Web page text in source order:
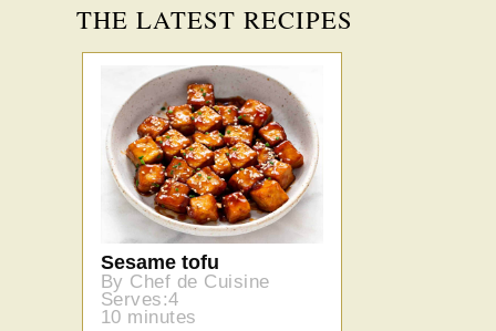
THE LATEST RECIPES
Sesame tofu
By Chef de Cuisine
Serves:4
10 minutes